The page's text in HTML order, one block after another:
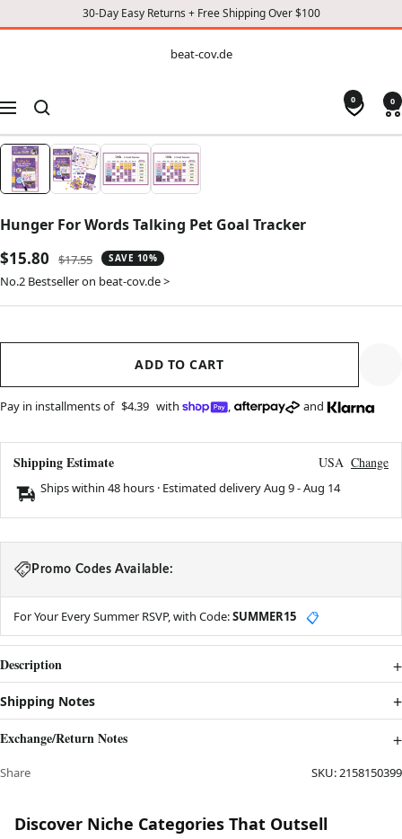
30-Day Easy Returns + Free Shipping Over $100
CONTENT
beat-cov.de
Navigation
0 0
Hunger For Words Talking Pet Goal Tracker
Sale
price
$15.80
Regular
price
$17.55 SAVE 10%
No.2 Bestseller on beat-cov.de >
ADD TO CART
Pay in installments of $4.39 with , and
Shipping Estimate USA Change
Ships within 48 hours · Estimated deliveryAug 9-Aug 14
Promo Codes Available:
For Your Every Summer RSVP, with Code:SUMMER15 📋
Description
Shipping Notes
Exchange/Return Notes
Share SKU:2158150399
Discover Niche Categories That Outsell